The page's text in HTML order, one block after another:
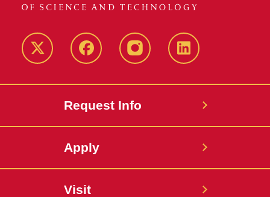
Twitter FacebookinstagramLinkedIn
Request Info
Apply
Visit